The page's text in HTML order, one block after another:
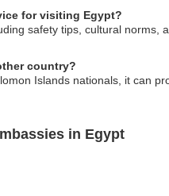
for visiting Egypt?
safety tips, cultural
country?
Islands nationals, it can
in Egypt